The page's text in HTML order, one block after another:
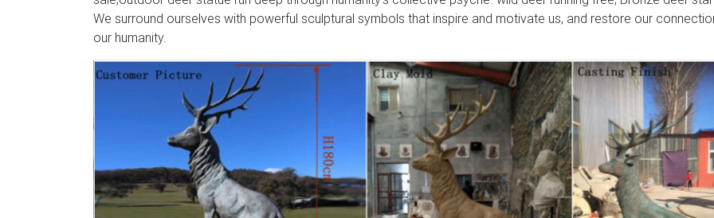
We surround ourselves with powerful sculptural symbols that inspire and motivate us, and restore our
our humanity.